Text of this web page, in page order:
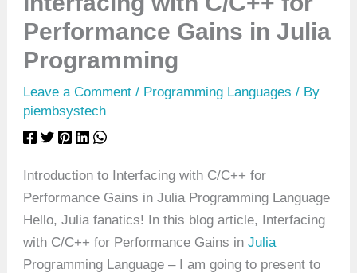
Performance Gains in Julia
Programming
Leave a Comment / Programming Languages / By
piembsystech
Introduction to Interfacing with C/C++ for
Performance Gains in Julia Programming Language
Hello, Julia fanatics! In this blog article, Interfacing
with C/C++ for Performance Gains inJulia
Programming Language – I am going to present to